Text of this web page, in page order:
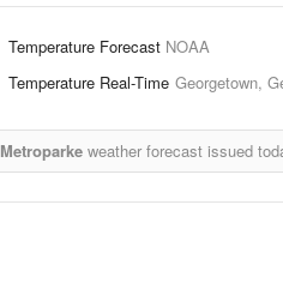
Temperature Forecast NOAA
Temperature Real-Time Georgetown,
Metroparke weather forecast issued